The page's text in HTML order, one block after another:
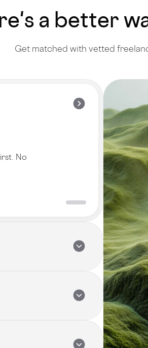
a better
Get matched with vetted
No